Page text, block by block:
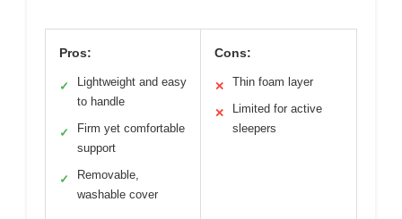
Pros:
✓
Lightweight and easy
to handle
✓
Firm yet comfortable
support
✓
Removable,
washable cover
Cons:
✕ Thin foam layer
✕
Limited for active
sleepers